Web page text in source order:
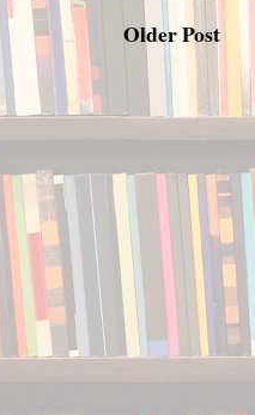
Older Post